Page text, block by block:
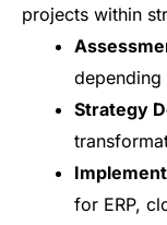
projects within
depending
Strategy
for ERP,